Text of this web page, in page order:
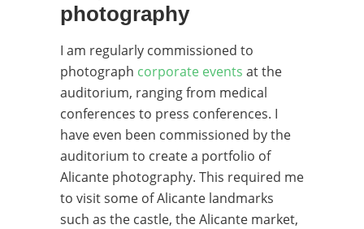
photography
I am regularly commissioned to
photograph corporate events at the
auditorium, ranging from medical
conferences to press conferences. I
have even been commissioned by the
auditorium to create a portfolio of
Alicante photography. This required me
to visit some of Alicante landmarks
such as the castle, the Alicante market,